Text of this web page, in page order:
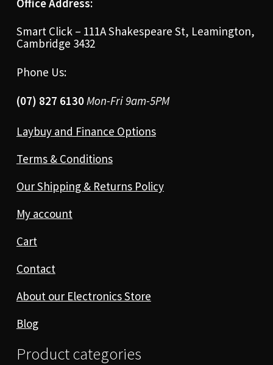
Smart Click – 111A Shakespeare St, Leamington,
Cambridge 3432
Phone Us:
(07) 827 6130Mon-Fri 9am-5PM
Laybuy and Finance Options
Terms & Conditions
Our Shipping & Returns Policy
My account
Cart
Contact
About our Electronics Store
Blog
Product categories